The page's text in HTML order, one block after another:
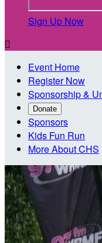
Sign Up Now

Event Home
Register Now
Sponsorship &
Donate
Sponsors
Kids Fun Run
More About CHS